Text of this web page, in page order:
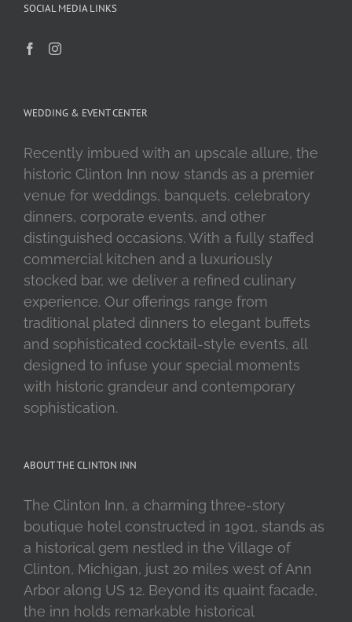
SOCIAL MEDIA LINKS
WEDDING & EVENT CENTER
Recently imbued with an upscale allure, the
historic Clinton Inn now stands as a premier
venue for weddings, banquets, celebratory
dinners, corporate events, and other
distinguished occasions. With a fully staffed
commercial kitchen and a luxuriously
stocked bar, we deliver a refined culinary
experience. Our offerings range from
traditional plated dinners to elegant buffets
and sophisticated cocktail-style events, all
designed to infuse your special moments
with historic grandeur and contemporary
sophistication.
ABOUT THE CLINTON INN
The Clinton Inn, a charming three-story
boutique hotel constructed in 1901, stands as
a historical gem nestled in the Village of
Clinton, Michigan, just 20 miles west of Ann
Arbor along US 12. Beyond its quaint facade,
the inn holds remarkable historical